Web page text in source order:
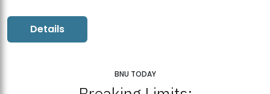
Details
BNU TODAY